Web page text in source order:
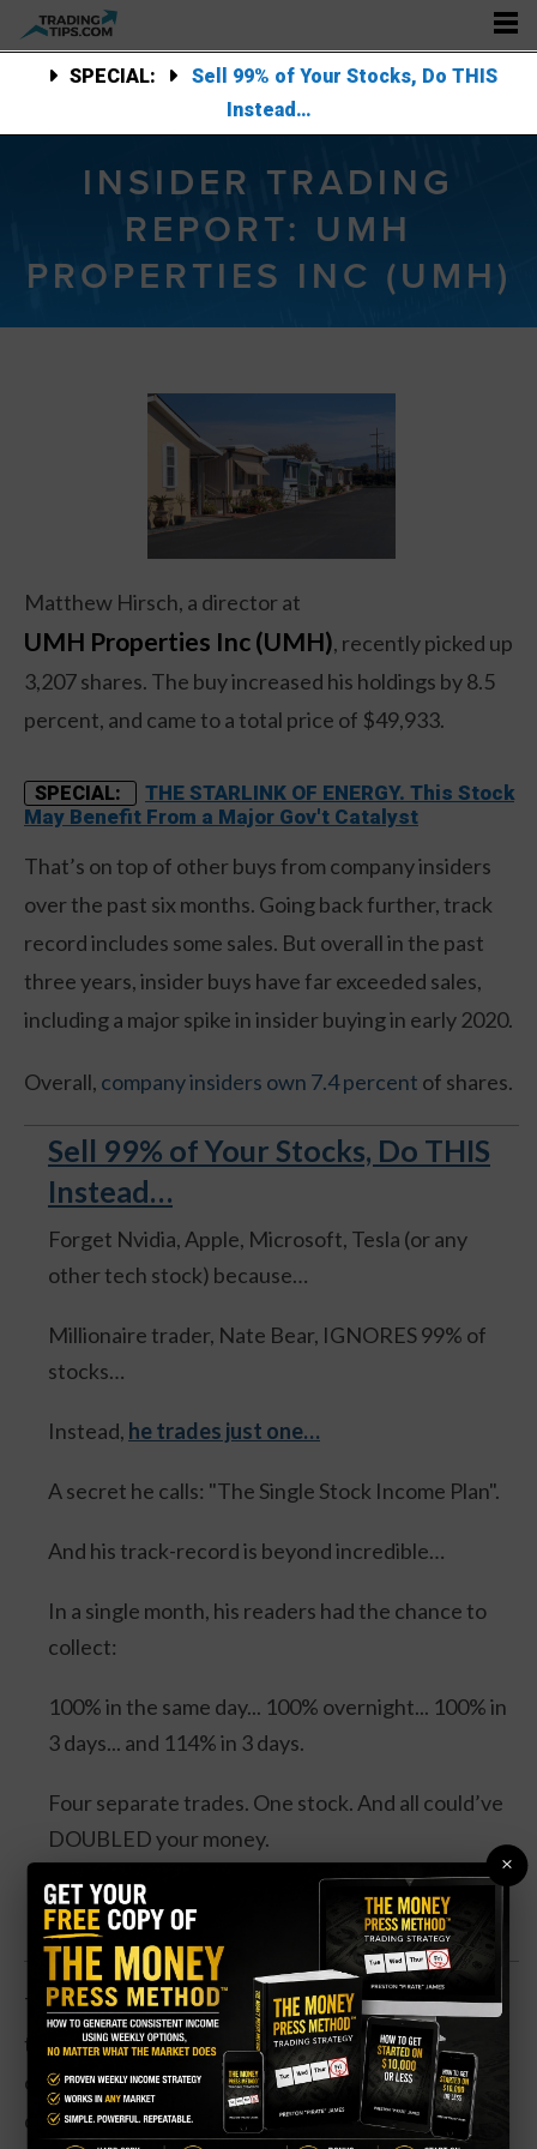
SPECIAL:
Sell 99% of Your Stocks, Do THIS
Instead…
INSIDER TRADING
REPORT: UMH
PROPERTIES INC (UMH)
Matthew Hirsch, a director at
UMH Properties Inc (UMH), recently picked up
3,207 shares. The buy increased his holdings by 8.5
percent, and came to a total price of $49,933.
SPECIAL:
THE STARLINK OF ENERGY. This Stock
May Benefit From a Major Gov't Catalyst
That’s on top of other buys from company insiders
over the past six months. Going back further, track
record includes some sales. But overall in the past
three years, insider buys have far exceeded sales,
including a major spike in insider buying in early 2020.
Overall, company insiders own 7.4 percent of shares.
Sell 99% of Your Stocks, Do THIS
Instead…
Forget Nvidia, Apple, Microsoft, Tesla (or any
other tech stock) because…
Millionaire trader, Nate Bear, IGNORES 99% of
stocks…
Instead, he trades just one…
A secret he calls: "The Single Stock Income Plan".
And his track-record is beyond incredible…
In a single month, his readers had the chance to
collect:
100% in the same day... 100% overnight... 100% in
3 days... and 114% in 3 days.
Four separate trades. One stock. And all could’ve
DOUBLED your money.
Click Here for Details.
The manufactured home REIT is down about one-
third in the past year. Revenue has been flat, and the
company hasn’t been profitable in its most recent
quarter. However, the drop in share price has sent
×